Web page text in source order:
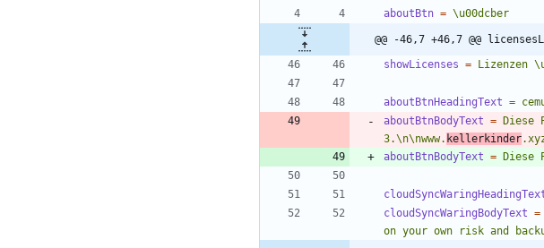
aboutBtn = \u00dcber
@@ -46,7 +46,7 @@
showLicenses = Lizenzen
aboutBtnHeadingText =
aboutBtnBodyText = Diese
3.\n\nwww. kellerkinder
aboutBtnBodyText = Diese
cloudSyncWaringBodyText =
on your own risk and